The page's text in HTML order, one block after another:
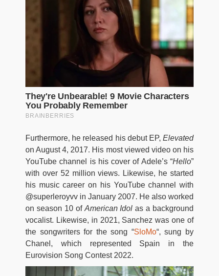
Furthermore, he released his debut EP, Elevated
on August 4, 2017. His most viewed video on his
YouTube channel is his cover of Adele’s “Hello”
with over 52 million views. Likewise, he started
his music career on his YouTube channel with
@superleroyvv in January 2007. He also worked
on season 10 of American Idol as a background
vocalist. Likewise, in 2021, Sanchez was one of
the songwriters for the song “SloMo“, sung by
Chanel, which represented Spain in the
Eurovision Song Contest 2022.